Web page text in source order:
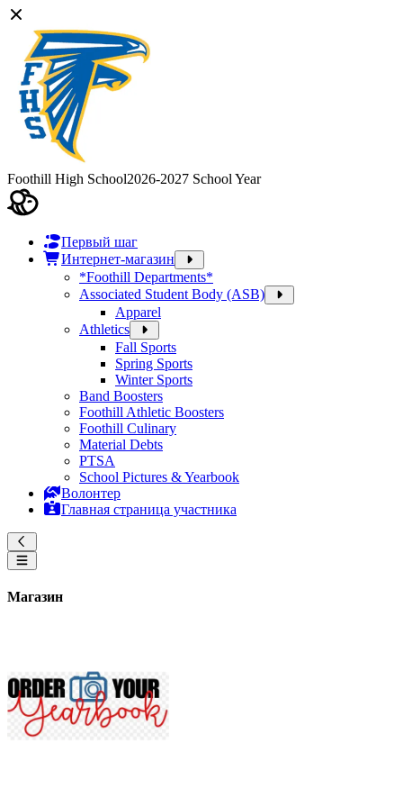
Foothill High School2026-2027 School Year
Первый шаг
Интернет-магазин
*Foothill Departments*
Associated Student Body (ASB)
Apparel
Athletics
Fall Sports
Spring Sports
Winter Sports
Band Boosters
Foothill Athletic Boosters
Foothill Culinary
Material Debts
PTSA
School Pictures & Yearbook
Волонтер
Главная страница участника
Магазин